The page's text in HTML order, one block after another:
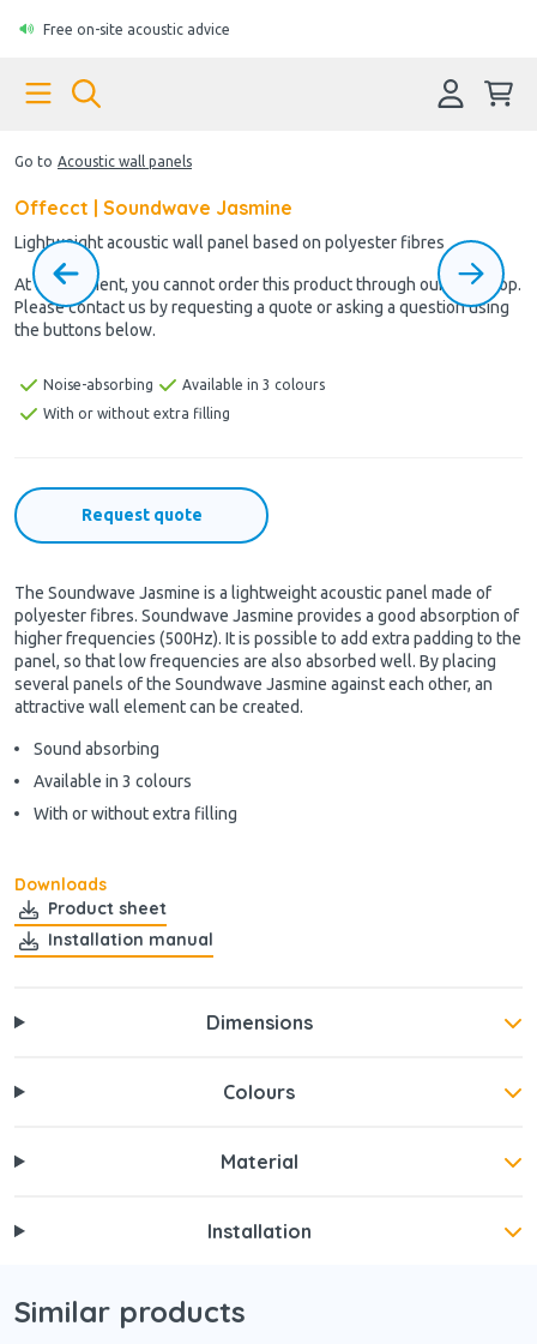
Free on-site acoustic advice
Go to Acoustic wall panels
Offecct | Soundwave Jasmine
Lightweight acoustic wall panel based on polyester fibres
At the moment, you cannot order this product through our webshop.
Please contact us by requesting a quote or asking a question using
the buttons below.
Noise-absorbing
Available in 3 colours
With or without extra filling
Request quote
The Soundwave Jasmine is a lightweight acoustic panel made of
polyester fibres. Soundwave Jasmine provides a good absorption of
higher frequencies (500Hz). It is possible to add extra padding to the
panel, so that low frequencies are also absorbed well. By placing
several panels of the Soundwave Jasmine against each other, an
attractive wall element can be created.
Sound absorbing
Available in 3 colours
With or without extra filling
Downloads
Product sheet
Installation manual
Dimensions
Colours
Material
Installation
Similar products